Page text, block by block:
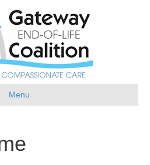
Menu